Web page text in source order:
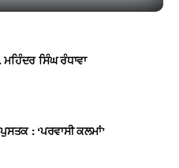
ਸਿੰਘ ਰੰਧਾਵਾ
: ‘ਪਰਵਾਸੀ ਕਲਮਾਂ’